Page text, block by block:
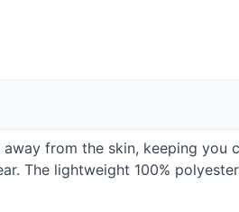
from the skin, keeping you
The lightweight 100%